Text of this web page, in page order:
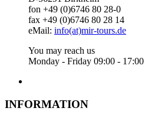
fon +49 (0)6746 80 28-0
fax +49 (0)6746 80 28 14
eMail: info(at)mir-tours.de
You may reach us
Monday - Friday 09:00 - 17:00
INFORMATION